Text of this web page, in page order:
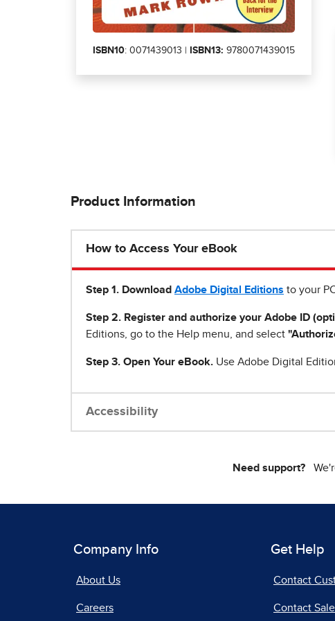
ISBN10: 0071439013 | ISBN13: 9780071439015
Product Information
How to Access Your eBook
Step 1 . Download Adobe Digital Editions to your
Step 2. Register and authorize your Adobe ID
Editions, go to the Help menu, and select
Step 3. Open Your eBook. Use Adobe Digital
Accessibility
Need support?
Company Info
About Us
Careers
Get Help
Contact
Contact